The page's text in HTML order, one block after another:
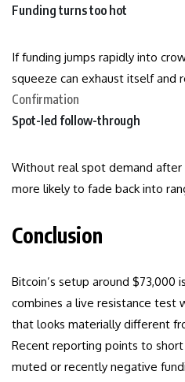
Funding turns too hot
If funding jumps rapidly into
squeeze can exhaust itself and
Confirmation
Spot-led follow-through
Without real spot demand after
more likely to fade back into
Conclusion
Bitcoin’s setup around $73,000
combines a live resistance test
that looks materially different
Recent reporting points to
muted or recently negative